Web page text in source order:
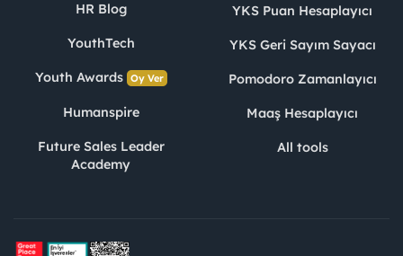
HR Blog
YouthTech
Youth Awards Oy Ver
Humanspire
Future Sales Leader
Academy
YKS Puan Hesaplayıcı
YKS Geri Sayım Sayacı
Pomodoro Zamanlayıcı
Maaş Hesaplayıcı
All tools